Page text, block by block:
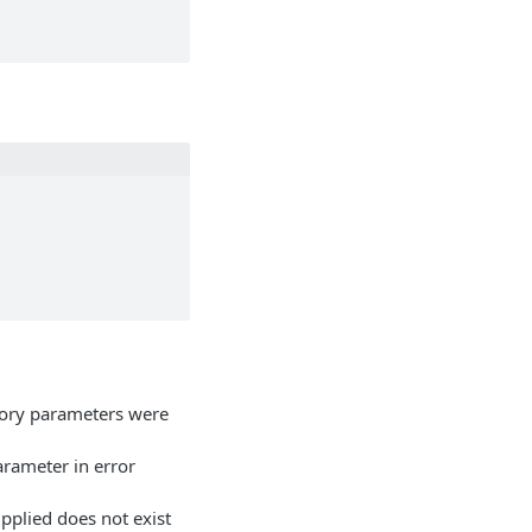
parameters were
in error
does not exist